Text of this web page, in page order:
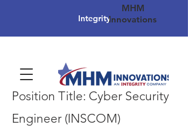
Integrity
MHM
Innovations
Position Title: Cyber Security
Engineer (INSCOM)